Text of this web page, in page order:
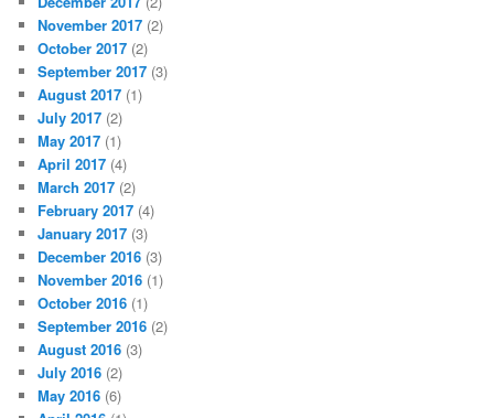
November 2017 (2)
October 2017 (2)
September 2017 (3)
August 2017 (1)
July 2017 (2)
May 2017 (1)
April 2017 (4)
March 2017 (2)
February 2017 (4)
January 2017 (3)
December 2016 (3)
November 2016 (1)
October 2016 (1)
September 2016 (2)
August 2016 (3)
July 2016 (2)
May 2016 (6)